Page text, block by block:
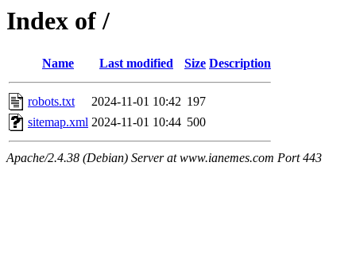
Index of /
Name Last modified Size Description
robots.txt 2024-11-01 10:42 197
sitemap.xml 2024-11-01 10:44 500
Apache/2.4.38 (Debian) Server at www.ianemes.com Port 443